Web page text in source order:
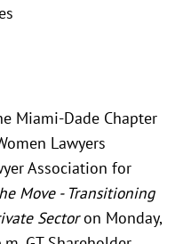
Miami-Dade Chapter
Lawyers
Association for
Move - Transitioning
Sectoron Monday,